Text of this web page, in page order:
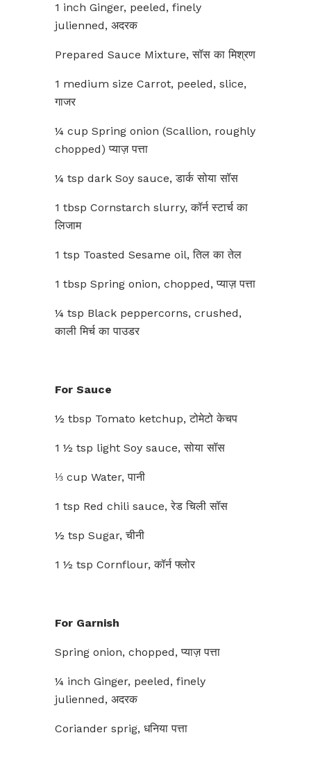
1 inch Ginger, peeled, finely
julienned, अदरक
Prepared Sauce Mixture, सॉस का मिश्रण
1 medium size Carrot, peeled, slice,
गाजर
¼ cup Spring onion (Scallion, roughly
chopped) प्याज़ पत्ता
¼ tsp dark Soy sauce, डार्क सोया सॉस
1 tbsp Cornstarch slurry, कॉर्न स्टार्च का
लिजाम
1 tsp Toasted Sesame oil, तिल का तेल
1 tbsp Spring onion, chopped, प्याज़ पत्ता
¼ tsp Black peppercorns, crushed,
काली मिर्च का पाउडर
For Sauce
½ tbsp Tomato ketchup, टोमेटो केचप
1 ½ tsp light Soy sauce, सोया सॉस
⅓ cup Water, पानी
1 tsp Red chili sauce, रेड चिली सॉस
½ tsp Sugar, चीनी
1 ½ tsp Cornflour, कॉर्न फ्लोर
For Garnish
Spring onion, chopped, प्याज़ पत्ता
¼ inch Ginger, peeled, finely
julienned, अदरक
Coriander sprig, धनिया पत्ता